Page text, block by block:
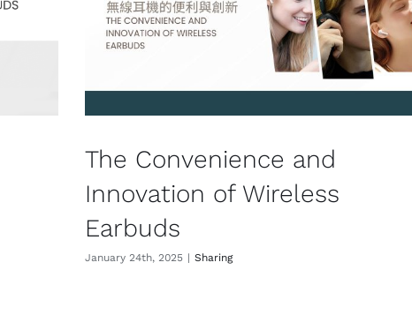
The Convenience and
Innovation of Wireless
Earbuds
January 24th, 2025 | Sharing